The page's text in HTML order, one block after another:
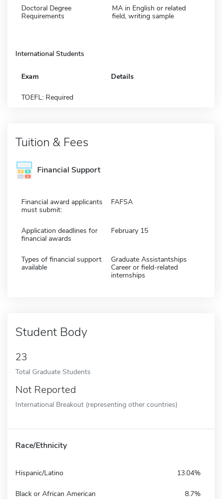
Doctoral Degree
Requirements
MA in English or related
field, writing sample
International Students
Exam Details
TOEFL: Required
Tuition & Fees
Financial Support
Financial award applicants
must submit:
FAFSA
Application deadlines for
financial awards
February 15
Types of financial support
available
Graduate Assistantships
Career or field-related
internships
Student Body
23
Total Graduate Students
Not Reported
International Breakout (representing other countries)
Race/Ethnicity
Hispanic/Latino 13.04%
Black or African American 8.7%